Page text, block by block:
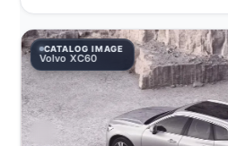
CATALOG IMAGE
Volvo XC60